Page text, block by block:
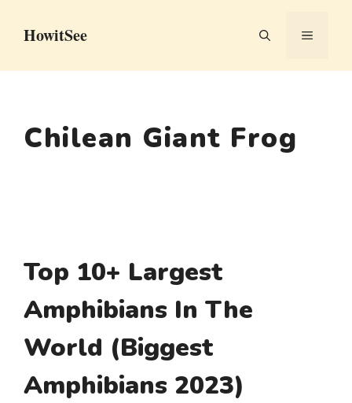
HowitSee MENU
Chilean Giant Frog
Top 10+ Largest
Amphibians In The
World (Biggest
Amphibians 2023)